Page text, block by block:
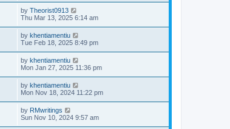
by Theorist0913
Thu Mar 13, 2025 6:14 am
by khentiamentiu
Tue Feb 18, 2025 8:49 pm
by khentiamentiu
Mon Jan 27, 2025 11:36 pm
by khentiamentiu
Mon Nov 18, 2024 11:22 pm
by RMwritings
Sun Nov 10, 2024 9:57 am